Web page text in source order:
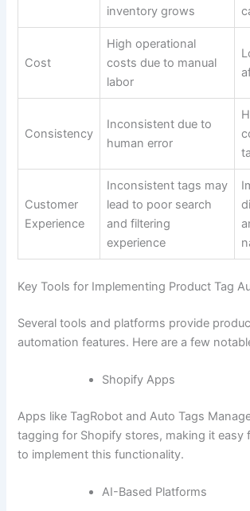
inventory grows
Cost
High operational
costs due to manual
labor
Consistency
Inconsistent due to
human error
Customer
Experience
Inconsistent tags may
lead to poor search
and filtering
experience
Key Tools for Implementing Product Tag
Several tools and platforms provide
automation features. Here are a few
Shopify Apps
Apps like TagRobot and Auto Tags
tagging for Shopify stores, making it easy
to implement this functionality.
AI-Based Platforms